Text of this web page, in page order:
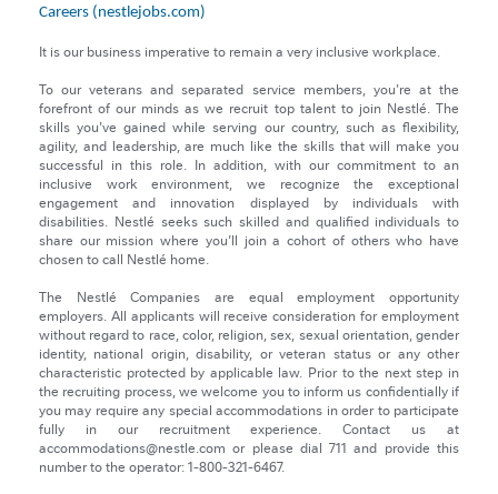
Careers (nestlejobs.com)
It is our business imperative to remain a very inclusive workplace.
To our veterans and separated service members, you're at the
forefront of our minds as we recruit top talent to join Nestlé. The
skills you've gained while serving our country, such as flexibility,
agility, and leadership, are much like the skills that will make you
successful in this role. In addition, with our commitment to an
inclusive work environment, we recognize the exceptional
engagement and innovation displayed by individuals with
disabilities. Nestlé seeks such skilled and qualified individuals to
share our mission where you’ll join a cohort of others who have
chosen to call Nestlé home.
The Nestlé Companies are equal employment opportunity
employers. All applicants will receive consideration for employment
without regard to race, color, religion, sex, sexual orientation, gender
identity, national origin, disability, or veteran status or any other
characteristic protected by applicable law. Prior to the next step in
the recruiting process, we welcome you to inform us confidentially if
you may require any special accommodations in order to participate
fully in our recruitment experience. Contact us at
accommodations@nestle.com or please dial 711 and provide this
number to the operator: 1-800-321-6467.